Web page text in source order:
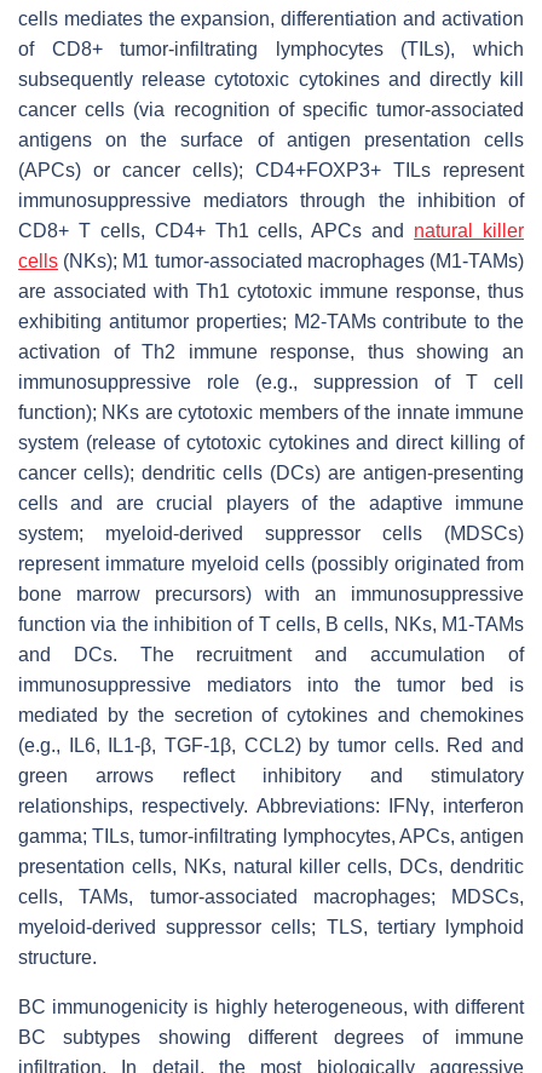
cells mediates the expansion, differentiation and activation
of CD8+ tumor-infiltrating lymphocytes (TILs), which
subsequently release cytotoxic cytokines and directly kill
cancer cells (via recognition of specific tumor-associated
antigens on the surface of antigen presentation cells
(APCs) or cancer cells); CD4+FOXP3+ TILs represent
immunosuppressive mediators through the inhibition of
CD8+ T cells, CD4+ Th1 cells, APCs and natural killer
cells (NKs); M1 tumor-associated macrophages (M1-TAMs)
are associated with Th1 cytotoxic immune response, thus
exhibiting antitumor properties; M2-TAMs contribute to the
activation of Th2 immune response, thus showing an
immunosuppressive role (e.g., suppression of T cell
function); NKs are cytotoxic members of the innate immune
system (release of cytotoxic cytokines and direct killing of
cancer cells); dendritic cells (DCs) are antigen-presenting
cells and are crucial players of the adaptive immune
system; myeloid-derived suppressor cells (MDSCs)
represent immature myeloid cells (possibly originated from
bone marrow precursors) with an immunosuppressive
function via the inhibition of T cells, B cells, NKs, M1-TAMs
and DCs. The recruitment and accumulation of
immunosuppressive mediators into the tumor bed is
mediated by the secretion of cytokines and chemokines
(e.g., IL6, IL1-β, TGF-1β, CCL2) by tumor cells. Red and
green arrows reflect inhibitory and stimulatory
relationships, respectively. Abbreviations: IFNγ, interferon
gamma; TILs, tumor-infiltrating lymphocytes, APCs, antigen
presentation cells, NKs, natural killer cells, DCs, dendritic
cells, TAMs, tumor-associated macrophages; MDSCs,
myeloid-derived suppressor cells; TLS, tertiary lymphoid
structure.
BC immunogenicity is highly heterogeneous, with different
BC subtypes showing different degrees of immune
infiltration. In detail, the most biologically aggressive